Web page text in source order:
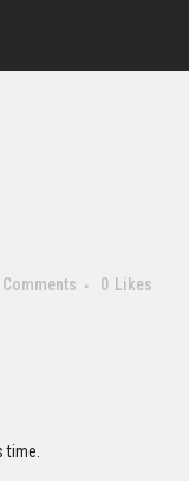
Comments 0 Likes